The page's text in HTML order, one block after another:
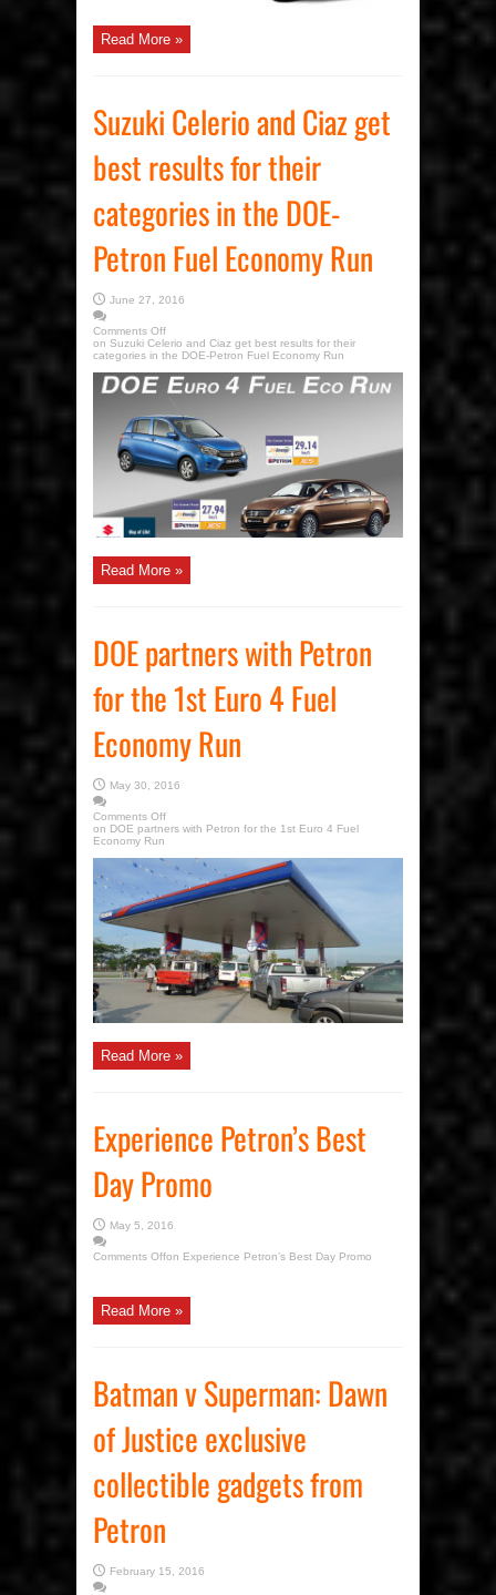
Read More »
Suzuki Celerio and Ciaz get
best results for their
categories in the DOE-
Petron Fuel Economy Run
June 27, 2016
Comments Off
on Suzuki Celerio and Ciaz get best results for their
categories in the DOE-Petron Fuel Economy Run
Read More »
DOE partners with Petron
for the 1st Euro 4 Fuel
Economy Run
May 30, 2016
Comments Off
on DOE partners with Petron for the 1st Euro 4 Fuel
Economy Run
Read More »
Experience Petron’s Best
Day Promo
May 5, 2016
Comments Offon Experience Petron’s Best Day Promo
Read More »
Batman v Superman: Dawn
of Justice exclusive
collectible gadgets from
Petron
February 15, 2016